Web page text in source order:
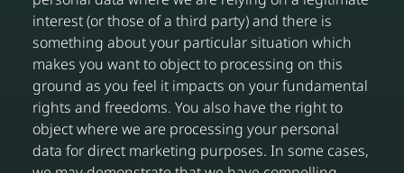
interest (or those of a third party) and there is
something about your particular situation which
makes you want to object to processing on this
ground as you feel it impacts on your fundamental
rights and freedoms. You also have the right to
object where we are processing your personal
data for direct marketing purposes. In some cases,